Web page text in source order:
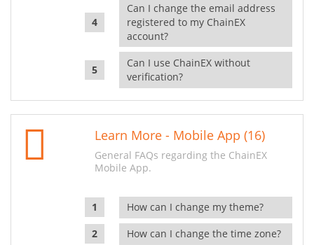
Can I change the email address
registered to my ChainEX
account?
Can I use ChainEX without
verification?
Learn More - Mobile App (16)
General FAQs regarding the ChainEX
Mobile App.
How can I change my theme?
How can I change the time zone?